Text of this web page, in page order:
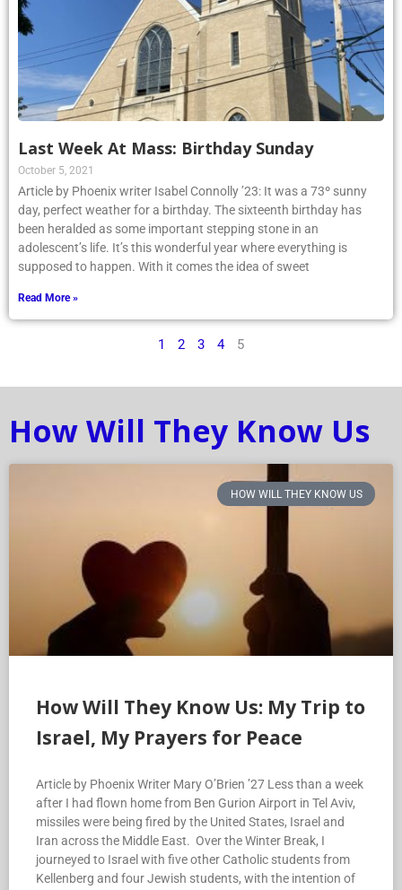
Last Week At Mass: Birthday Sunday
October 5, 2021
Article by Phoenix writer Isabel Connolly ’23: It was a 73º sunny
day, perfect weather for a birthday. The sixteenth birthday has
been heralded as some important stepping stone in an
adolescent’s life. It’s this wonderful year where everything is
supposed to happen. With it comes the idea of sweet
Read More »
1 2 3 4 5
How Will They Know Us
HOW WILL THEY KNOW US
How Will They Know Us: My Trip to
Israel, My Prayers for Peace
Article by Phoenix Writer Mary O’Brien ’27 Less than a week
after I had flown home from Ben Gurion Airport in Tel Aviv,
missiles were being fired by the United States, Israel and
Iran across the Middle East. Over the Winter Break, I
journeyed to Israel with five other Catholic students from
Kellenberg and four Jewish students, with the intention of